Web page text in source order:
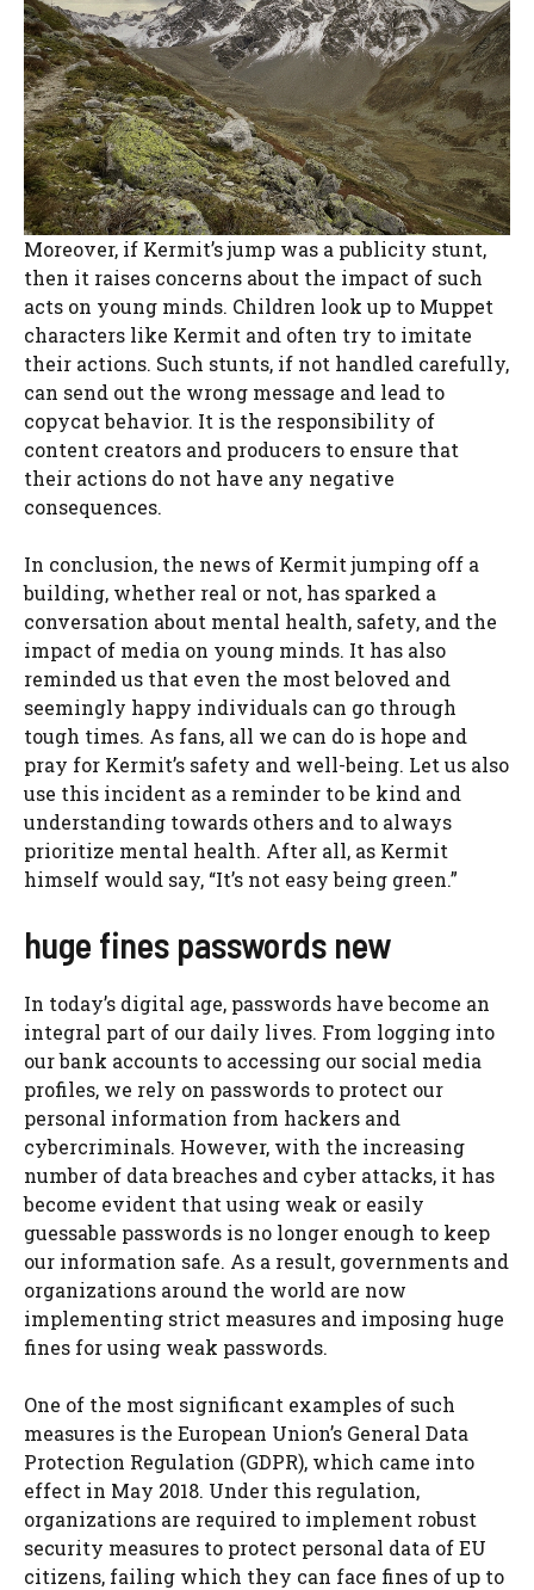
Moreover, if Kermit’s jump was a publicity stunt,
then it raises concerns about the impact of such
acts on young minds. Children look up to Muppet
characters like Kermit and often try to imitate
their actions. Such stunts, if not handled carefully,
can send out the wrong message and lead to
copycat behavior. It is the responsibility of
content creators and producers to ensure that
their actions do not have any negative
consequences.
In conclusion, the news of Kermit jumping off a
building, whether real or not, has sparked a
conversation about mental health, safety, and the
impact of media on young minds. It has also
reminded us that even the most beloved and
seemingly happy individuals can go through
tough times. As fans, all we can do is hope and
pray for Kermit’s safety and well-being. Let us also
use this incident as a reminder to be kind and
understanding towards others and to always
prioritize mental health. After all, as Kermit
himself would say, “It’s not easy being green.”
huge fines passwords new
In today’s digital age, passwords have become an
integral part of our daily lives. From logging into
our bank accounts to accessing our social media
profiles, we rely on passwords to protect our
personal information from hackers and
cybercriminals. However, with the increasing
number of data breaches and cyber attacks, it has
become evident that using weak or easily
guessable passwords is no longer enough to keep
our information safe. As a result, governments and
organizations around the world are now
implementing strict measures and imposing huge
fines for using weak passwords.
One of the most significant examples of such
measures is the European Union’s General Data
Protection Regulation (GDPR), which came into
effect in May 2018. Under this regulation,
organizations are required to implement robust
security measures to protect personal data of EU
citizens, failing which they can face fines of up to